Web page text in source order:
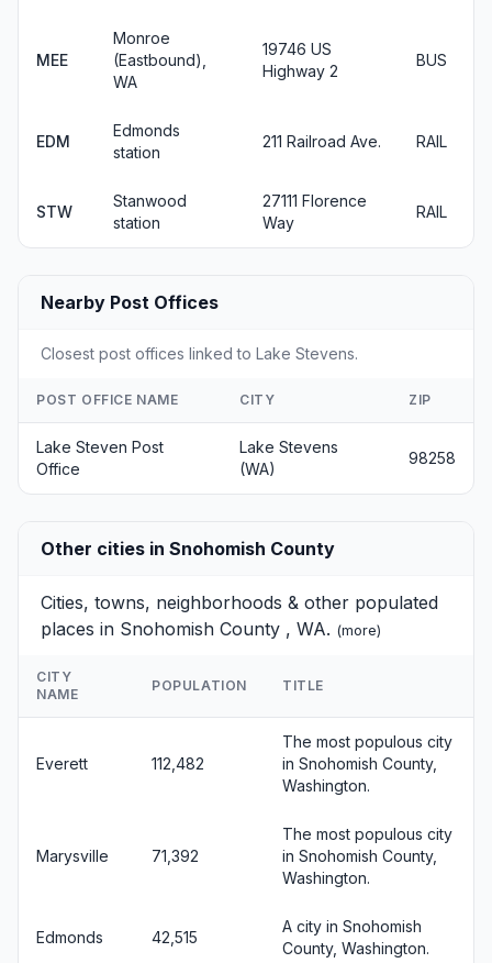
MEE
Monroe
(Eastbound),
WA
19746 US
Highway 2
BUS
EDM
Edmonds
station
211 Railroad Ave. RAIL
STW
Stanwood
station
27111 Florence
Way
RAIL
Nearby Post Offices
Closest post offices linked to Lake Stevens.
POST OFFICE NAME CITY ZIP
Lake Steven Post
Office
Lake Stevens
(WA)
98258
Other cities in Snohomish County
Cities, towns, neighborhoods & other populated
places in Snohomish County , WA. (more)
CITY
NAME
POPULATION TITLE
Everett 112,482
The most populous city
in Snohomish County,
Washington.
Marysville 71,392
The most populous city
in Snohomish County,
Washington.
Edmonds 42,515
A city in Snohomish
County, Washington.